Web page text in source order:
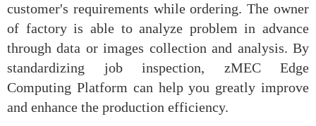
customer's requirements while ordering. The owner
of factory is able to analyze problem in advance
through data or images collection and analysis. By
standardizing job inspection, zMEC Edge
Computing Platform can help you greatly improve
and enhance the production efficiency.